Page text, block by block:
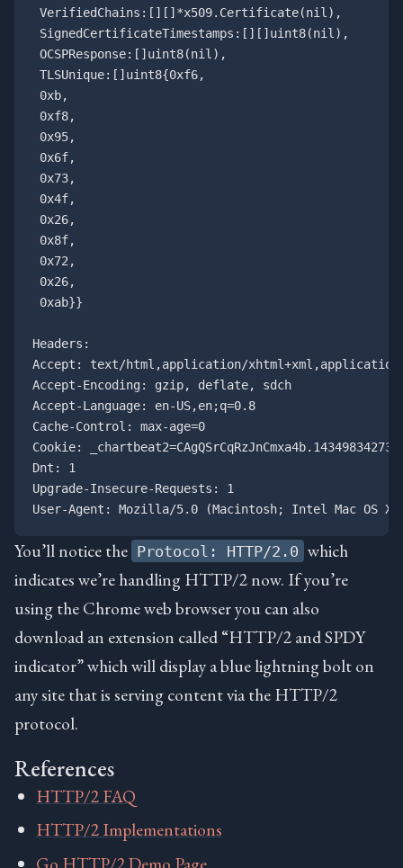
VerifiedChains:[][]*x509.Certificate(nil),
SignedCertificateTimestamps:[][]uint8(nil),
OCSPResponse:[]uint8(nil),
TLSUnique:[]uint8{0xf6,
0xb,
0xf8,
0x95,
0x6f,
0x73,
0x4f,
0x26,
0x8f,
0x72,
0x26,
0xab}}
Headers:
Accept: text/html,application/xhtml+xml,application/
Accept-Encoding: gzip, deflate, sdch
Accept-Language: en-US,en;q=0.8
Cache-Control: max-age=0
Cookie:
Dnt: 1
Upgrade-Insecure-Requests: 1
You’ll notice the Protocol: HTTP/2.0 which
indicates we’re handling HTTP/2 now. If you’re
using the Chrome web browser you can also
download an extension called “HTTP/2 and SPDY
indicator” which will display a blue lightning bolt on
any site that is serving content via the HTTP/2
protocol.
References
HTTP/2 FAQ
HTTP/2 Implementations
Go HTTP/2 Demo Page